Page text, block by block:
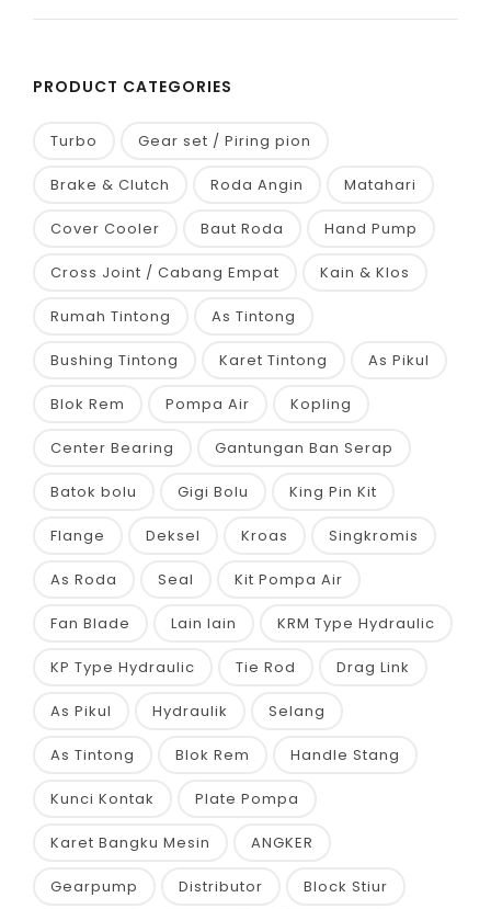
PRODUCT CATEGORIES
Turbo Gear set / Piring pion
Brake & Clutch Roda Angin Matahari
Cover Cooler Baut Roda Hand Pump
Cross Joint / Cabang Empat Kain & Klos
Rumah Tintong As Tintong
Bushing Tintong Karet Tintong As Pikul
Blok Rem Pompa Air Kopling
Center Bearing Gantungan Ban Serap
Batok bolu Gigi Bolu King Pin Kit
Flange Deksel Kroas Singkromis
As Roda Seal Kit Pompa Air
Fan Blade Lain lain KRM Type Hydraulic
KP Type Hydraulic Tie Rod Drag Link
As Pikul Hydraulik Selang
As Tintong Blok Rem Handle Stang
Kunci Kontak Plate Pompa
Karet Bangku Mesin ANGKER
Gearpump Distributor Block Stiur